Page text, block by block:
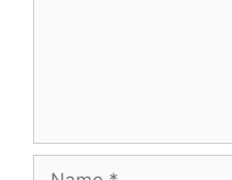
Name